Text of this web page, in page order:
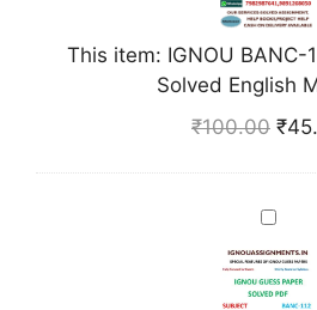
B
A
N
C
1
0
G
u
This item: IGNOU BANC-
Solved English
₹100.00 ₹
I
G
N